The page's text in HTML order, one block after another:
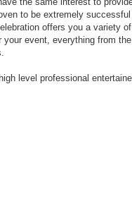
to be extremely
offers you a variety
your event, everything from
level professional